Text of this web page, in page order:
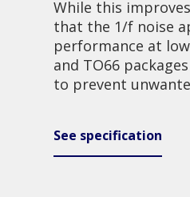
While this
that the 1/f noise
performance at
and TO66
to prevent
See specification